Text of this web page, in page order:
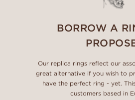
BORROW A
Our replica rings reflect our
great alternative if you wish to
have the perfect ring - yet.
customers based in